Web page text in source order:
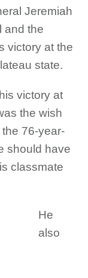
Jeremiah
and the
victory at the
state.
victory at
the wish
76-year-
should have
classmate
He
also